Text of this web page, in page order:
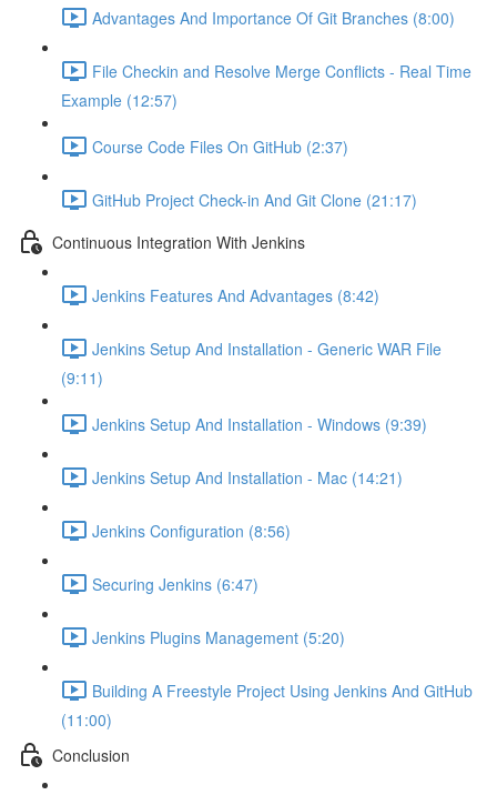
Advantages And Importance Of Git Branches (8:00)
File Checkin and Resolve Merge Conflicts - Real Time
Example (12:57)
Course Code Files On GitHub (2:37)
GitHub Project Check-in And Git Clone (21:17)
Continuous Integration With Jenkins
Jenkins Features And Advantages (8:42)
Jenkins Setup And Installation - Generic WAR File
(9:11)
Jenkins Setup And Installation - Windows (9:39)
Jenkins Setup And Installation - Mac (14:21)
Jenkins Configuration (8:56)
Securing Jenkins (6:47)
Jenkins Plugins Management (5:20)
Building A Freestyle Project Using Jenkins And GitHub
(11:00)
Conclusion